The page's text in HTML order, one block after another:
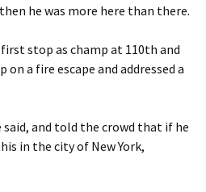
he was more here than there.
stop as champ at 110th and
on a fire escape and addressed a
said, and told the crowd that if he
in the city of New York,